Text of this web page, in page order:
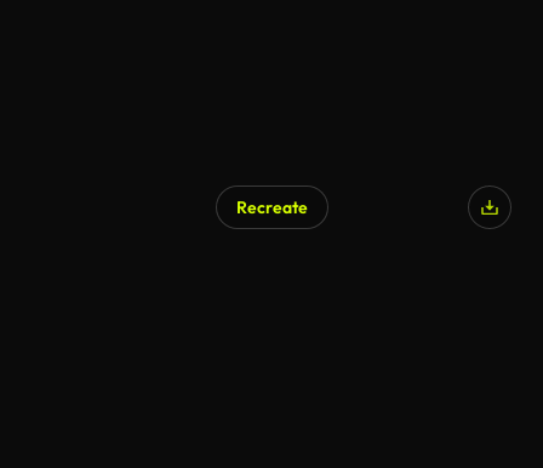
Recreate